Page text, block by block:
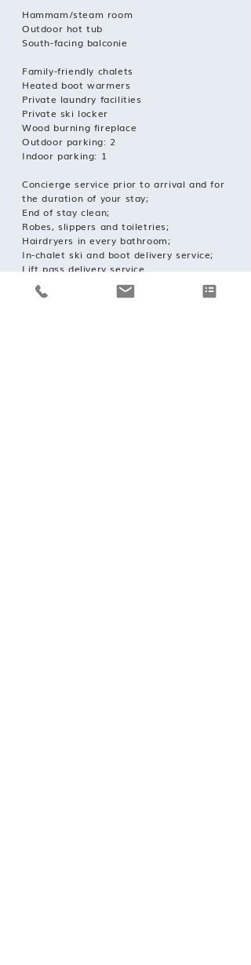
Hammam/steam room
Outdoor hot tub
South-facing balconie
Family-friendly chalets
Heated boot warmers
Private laundry facilities
Private ski locker
Wood burning fireplace
Outdoor parking: 2
Indoor parking: 1
Concierge service prior to arrival and for
the duration of your stay;
End of stay clean;
Robes, slippers and toiletries;
Hairdryers in every bathroom;
In-chalet ski and boot delivery service;
Lift pass delivery service.